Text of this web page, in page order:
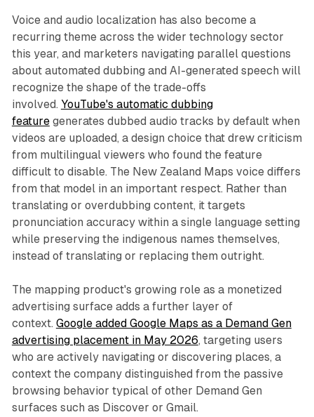
Voice and audio localization has also become a
recurring theme across the wider technology sector
this year, and marketers navigating parallel questions
about automated dubbing and AI-generated speech will
recognize the shape of the trade-offs
involved. YouTube's automatic dubbing
featuregenerates dubbed audio tracks by default when
videos are uploaded, a design choice that drew criticism
from multilingual viewers who found the feature
difficult to disable. The New Zealand Maps voice differs
from that model in an important respect. Rather than
translating or overdubbing content, it targets
pronunciation accuracy within a single language setting
while preserving the indigenous names themselves,
instead of translating or replacing them outright.
The mapping product's growing role as a monetized
advertising surface adds a further layer of
context. Google added Google Maps as a Demand Gen
advertising placement in May 2026, targeting users
who are actively navigating or discovering places, a
context the company distinguished from the passive
browsing behavior typical of other Demand Gen
surfaces such as Discover or Gmail.